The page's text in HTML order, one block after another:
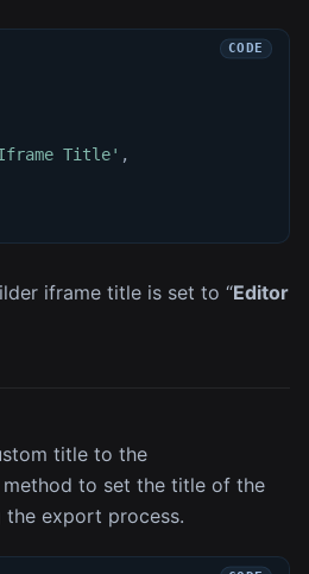
Title' ,
iframe title is set to “Editor
title to the
method to set the title of the
export process.